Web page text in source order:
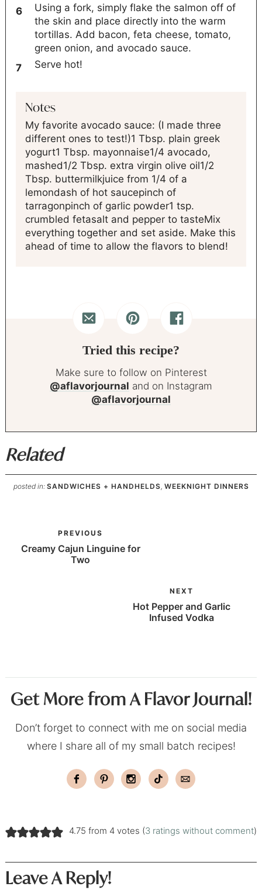
Using a fork, simply flake the salmon off of
the skin and place directly into the warm
tortillas. Add bacon, feta cheese, tomato,
green onion, and avocado sauce.
Serve hot!
Notes
My favorite avocado sauce: (I made three
different ones to test!)1 Tbsp. plain greek
yogurt1 Tbsp. mayonnaise1/4 avocado,
mashed1/2 Tbsp. extra virgin olive oil1/2
Tbsp. buttermilkjuice from 1/4 of a
lemondash of hot saucepinch of
tarragonpinch of garlic powder1 tsp.
crumbled fetasalt and pepper to tasteMix
everything together and set aside. Make this
ahead of time to allow the flavors to blend!
Tried this recipe?
Make sure to follow on Pinterest
@aflavorjournal and on Instagram
@aflavorjournal
Related
posted in: SANDWICHES + HANDHELDS, WEEKNIGHT DINNERS
PREVIOUS
Creamy Cajun Linguine for
Two
NEXT
Hot Pepper and Garlic
Infused Vodka
Get More from A Flavor Journal!
Don’t forget to connect with me on social media
where I share all of my small batch recipes!
4.75 from 4 votes (3 ratings without comment)
Leave A Reply!